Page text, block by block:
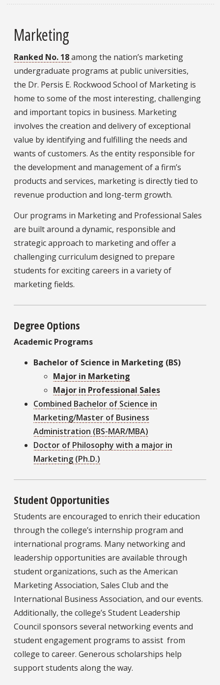
Marketing
Ranked No. 18among the nation’s marketing
undergraduate programs at public universities,
the Dr. Persis E. Rockwood School of Marketing is
home to some of the most interesting, challenging
and important topics in business. Marketing
involves the creation and delivery of exceptional
value by identifying and fulfilling the needs and
wants of customers. As the entity responsible for
the development and management of a firm’s
products and services, marketing is directly tied to
revenue production and long-term growth.
Our programs in Marketing and Professional Sales
are built around a dynamic, responsible and
strategic approach to marketing and offer a
challenging curriculum designed to prepare
students for exciting careers in a variety of
marketing fields.
Degree Options
Academic Programs
Bachelor of Science in Marketing (BS)
Major in Marketing
Major in Professional Sales
Combined Bachelor of Science in
Marketing/Master of Business
Administration (BS-MAR/MBA)
Doctor of Philosophy with a major in
Marketing (Ph.D.)
Student Opportunities
Students are encouraged to enrich their education
through the college’s internship program and
international programs. Many networking and
leadership opportunities are available through
student organizations, such as the American
Marketing Association, Sales Club and the
International Business Association, and our events.
Additionally, the college’s Student Leadership
Council sponsors several networking events and
student engagement programs to assist from
college to career. Generous scholarships help
support students along the way.